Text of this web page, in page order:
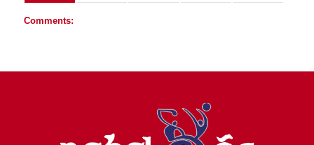
Comments: